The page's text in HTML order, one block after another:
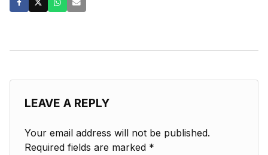
LEAVE A REPLY
Your email address will not be published.
Required fields are marked *